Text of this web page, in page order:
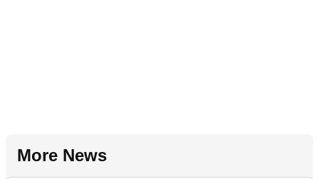
More News